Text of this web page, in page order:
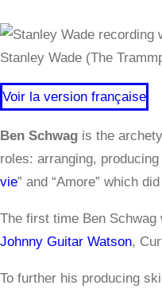
Stanley Wade (The
Voir la version française
Ben Schwag is the
roles: arranging,
vie” and “Amore” which
The first time Ben
Johnny Guitar Watson,
To further his producing